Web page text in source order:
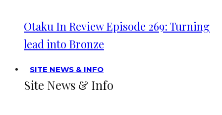
Otaku In Review Episode 269: Turning
lead into Bronze
SITE NEWS & INFO
Site News & Info